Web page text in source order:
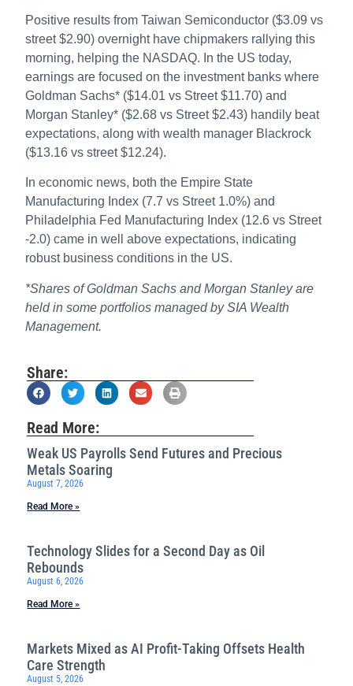
Positive results from Taiwan Semiconductor ($3.09 vs
street $2.90) overnight have chipmakers rallying this
morning, helping the NASDAQ. In the US today,
earnings are focused on the investment banks where
Goldman Sachs* ($14.01 vs Street $11.70) and
Morgan Stanley* ($2.68 vs Street $2.43) handily beat
expectations, along with wealth manager Blackrock
($13.16 vs street $12.24).
In economic news, both the Empire State
Manufacturing Index (7.7 vs Street 1.0%) and
Philadelphia Fed Manufacturing Index (12.6 vs Street
-2.0) came in well above expectations, indicating
robust business conditions in the US.
*Shares of Goldman Sachs and Morgan Stanley are
held in some portfolios managed by SIA Wealth
Management.
Share:
Read More:
Weak US Payrolls Send Futures and Precious
Metals Soaring
August 7, 2026
Read More »
Technology Slides for a Second Day as Oil
Rebounds
August 6, 2026
Read More »
Markets Mixed as AI Profit-Taking Offsets Health
Care Strength
August 5, 2026